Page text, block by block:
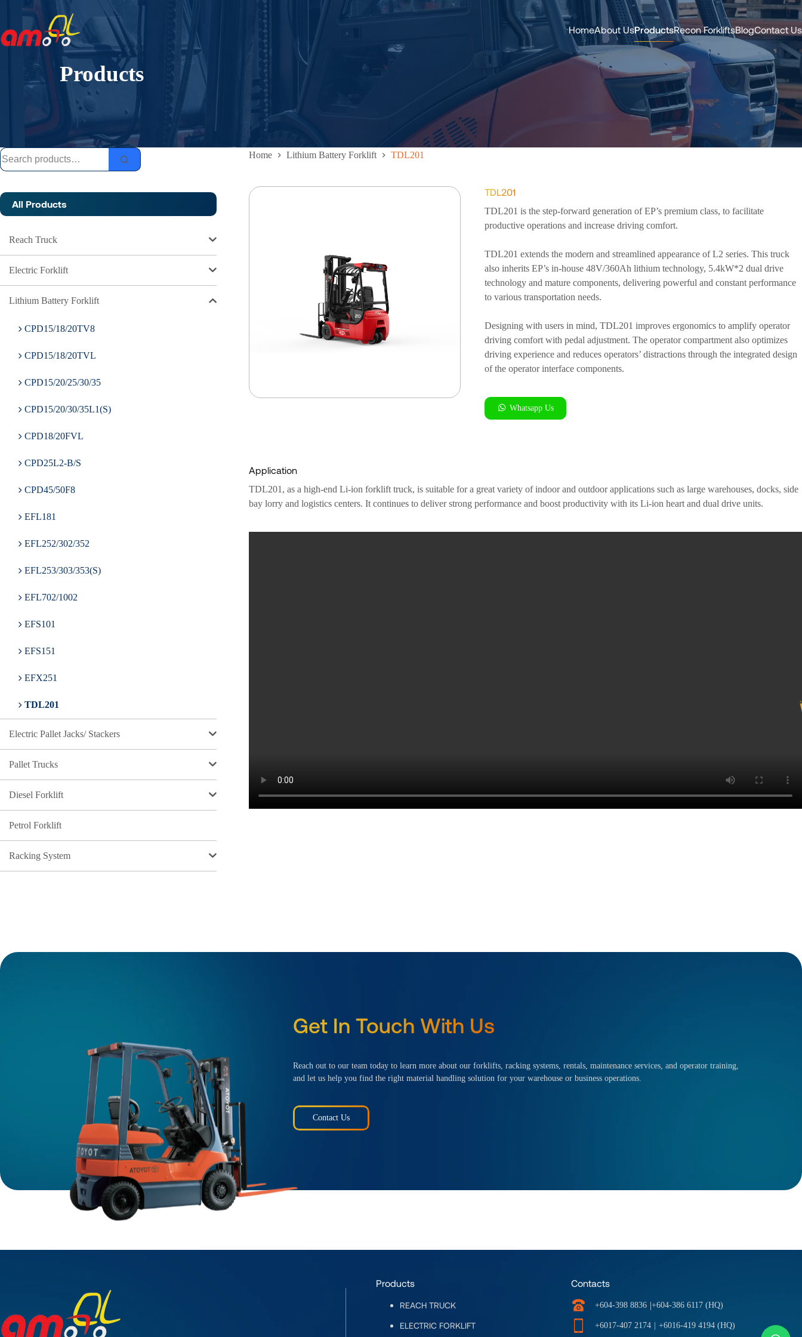
content
HomeAbout UsProductsRecon ForkliftsBlogContact Us
Products
Home Lithium Battery Forklift TDL201
TDL201
TDL201 is the step-forward generation of EP’s premium class, to facilitate
productive operations and increase driving comfort.
TDL201 extends the modern and streamlined appearance of L2 series. This truck
also inherits EP’s in-house 48V/360Ah lithium technology, 5.4kW*2 dual drive
technology and mature components, delivering powerful and constant performance
to various transportation needs.
Designing with users in mind, TDL201 improves ergonomics to amplify operator
driving comfort with pedal adjustment. The operator compartment also optimizes
driving experience and reduces operators’ distractions through the integrated design
of the operator interface components.
Whatsapp Us
Application
TDL201, as a high-end Li-ion forklift truck, is suitable for a great variety of indoor and outdoor applications such as large warehouses, docks, side
bay lorry and logistics centers. It continues to deliver strong performance and boost productivity with its Li-ion heart and dual drive units.
Search
for:
All Products
Reach Truck
Electric Forklift
Lithium Battery Forklift
CPD15/18/20TV8
CPD15/18/20TVL
CPD15/20/25/30/35
CPD15/20/30/35L1(S)
CPD18/20FVL
CPD25L2-B/S
CPD45/50F8
EFL181
EFL252/302/352
EFL253/303/353(S)
EFL702/1002
EFS101
EFS151
EFX251
TDL201
Electric Pallet Jacks/ Stackers
Pallet Trucks
Diesel Forklift
Petrol Forklift
Racking System
Get In Touch With Us
Reach out to our team today to learn more about our forklifts, racking systems, rentals, maintenance services, and operator training,
and let us help you find the right material handling solution for your warehouse or business operations.
Contact Us
Products
REACH TRUCK
ELECTRIC FORKLIFT
Contacts
+604-398 8836 |+604-386 6117 (HQ)
+6017-407 2174 +6016-419 4194 (HQ)